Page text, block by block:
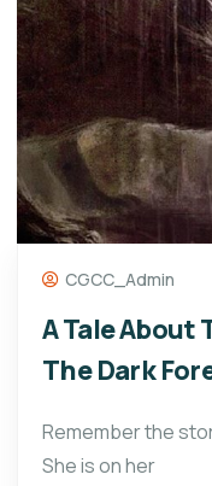
CGCC_Admin
A Tale About
The Dark
Remember the
She is on her